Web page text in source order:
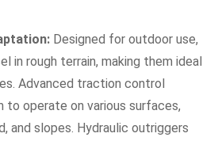
Designed for outdoor use,
in rough terrain, making them ideal
Advanced traction control
to operate on various surfaces,
and slopes. Hydraulic outriggers